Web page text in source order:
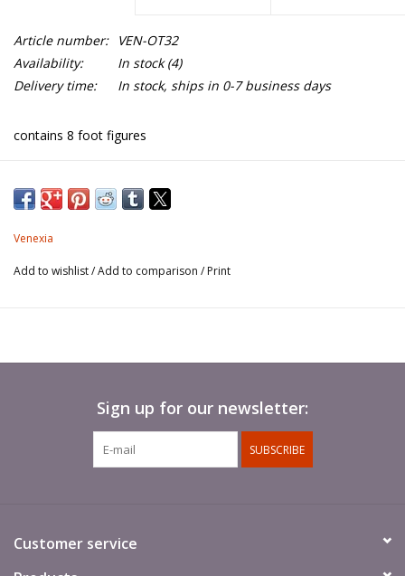
Article number:
VEN-OT32
Availability:
In stock(4)
Delivery time:
In stock, ships in 0-7 business days
contains 8 foot figures
Venexia
Add to wishlist/Add to comparison / Print
Sign up for our newsletter:
SUBSCRIBE
Customer service